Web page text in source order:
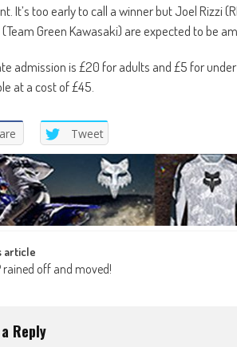
It’s too early to call a winner but Joel Rizzi
(Team Green Kawasaki) are expected to be
admission is £20 for adults and £5 for
at a cost of £45.
Tweet
article
rained off and moved!
Reply